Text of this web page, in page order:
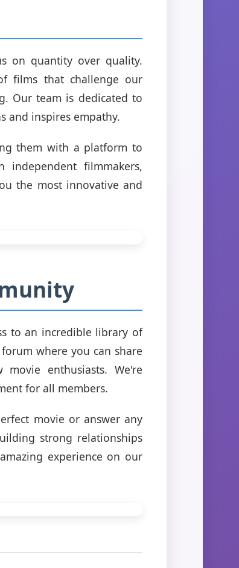
on quantity over quality.
films that challenge our
Our team is dedicated to
and inspires empathy.
them with a platform to
filmmakers,
the most innovative and
to an incredible library of
where you can share
enthusiasts. We're
for all members.
movie or answer any
strong relationships
experience on our